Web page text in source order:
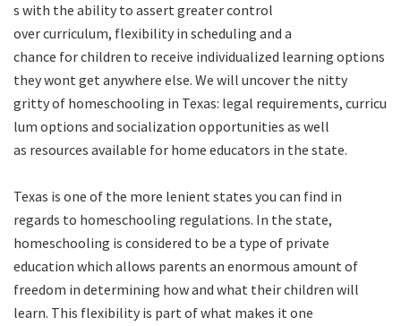
s with the ability to assert greater control
over curriculum, flexibility in scheduling and a
chance for children to receive individualized learning options
they wont get anywhere else. We will uncover the nitty
gritty of homeschooling in Texas: legal requirements, curricu
lum options and socialization opportunities as well
as resources available for home educators in the state.
Texas is one of the more lenient states you can find in
regards to homeschooling regulations. In the state,
homeschooling is considered to be a type of private
education which allows parents an enormous amount of
freedom in determining how and what their children will
learn. This flexibility is part of what makes it one